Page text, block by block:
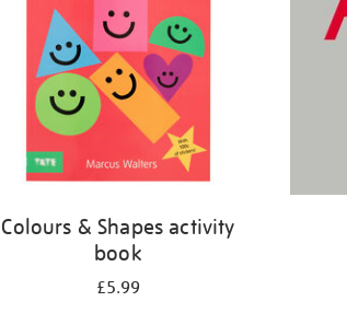
Colours & Shapes activity
book
£5.99